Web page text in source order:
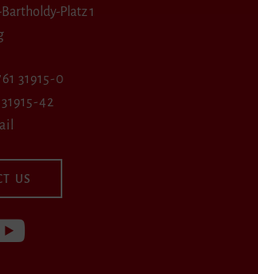
Platz 1
31915-0
42
US
Facebook
us on Instagram
us at Vimeo